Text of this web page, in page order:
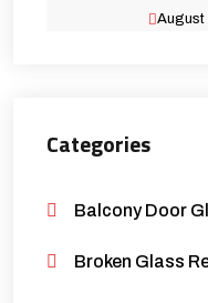
August
Categories
Balcony Door
Broken Glass